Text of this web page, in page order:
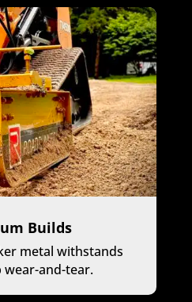
Builds
metal withstands
wear-and-tear.